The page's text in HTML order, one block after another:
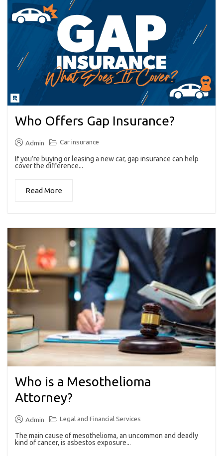
Who Offers Gap Insurance?
Admin Car insurance
If you’re buying or leasing a new car, gap insurance can help
cover the difference...
Read More
Who is a Mesothelioma
Attorney?
Admin Legal and Financial Services
The main cause of mesothelioma, an uncommon and deadly
kind of cancer, is asbestos exposure...